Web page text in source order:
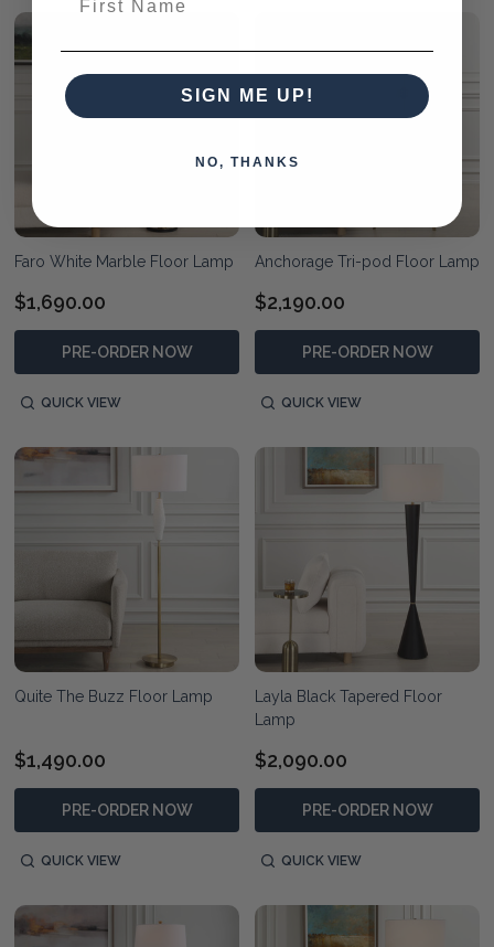
Faro White Marble Floor Lamp
$1,690.00
PRE-ORDER NOW
QUICK VIEW
Anchorage Tri-pod Floor Lamp
$2,190.00
PRE-ORDER NOW
QUICK VIEW
Quite The Buzz Floor Lamp
$1,490.00
PRE-ORDER NOW
QUICK VIEW
Layla Black Tapered Floor
Lamp
$2,090.00
PRE-ORDER NOW
QUICK VIEW
SIGN ME UP!
NO, THANKS